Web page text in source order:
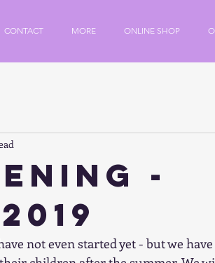
CONTACT MORE ONLINE SHOP
-
not even started yet - but we